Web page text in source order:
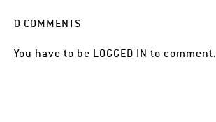
0 COMMENTS
You have to be LOGGED IN to comment.